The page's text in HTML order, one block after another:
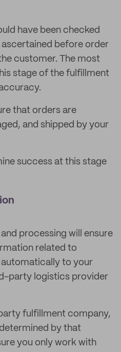
have been checked
before order
customer. The most
stage of the fulfillment
that orders are
and shipped by your
success at this stage
processing will ensure
related to
to your
party logistics provider
fulfillment company,
by that
you only work with